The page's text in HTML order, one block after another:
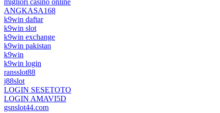
migliori casino online
ANGKASA168
k9win daftar
k9win slot
k9win exchange
k9win pakistan
k9win
k9win login
ransslot88
j88slot
LOGIN SESETOTO
LOGIN AMAVI5D
gsnslot44.com